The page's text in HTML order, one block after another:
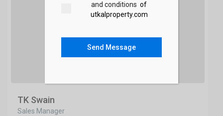
TK Swain
Sales Manager
and conditions of
utkalproperty.com
Send Message